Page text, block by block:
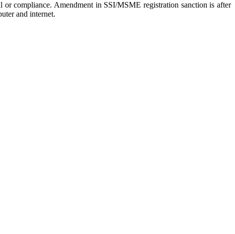
compliance. Amendment in SSI/MSME registration sanction is after
and internet.